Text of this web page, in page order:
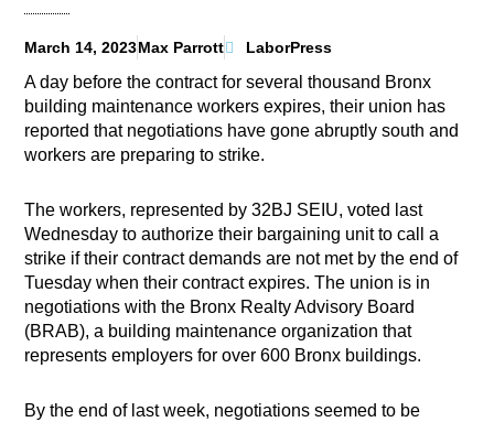
March 14, 2023Max Parrott LaborPress
A day before the contract for several thousand Bronx
building maintenance workers expires, their union has
reported that negotiations have gone abruptly south and
workers are preparing to strike.
The workers, represented by 32BJ SEIU, voted last
Wednesday to authorize their bargaining unit to call a
strike if their contract demands are not met by the end of
Tuesday when their contract expires. The union is in
negotiations with the Bronx Realty Advisory Board
(BRAB), a building maintenance organization that
represents employers for over 600 Bronx buildings.
By the end of last week, negotiations seemed to be